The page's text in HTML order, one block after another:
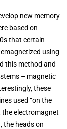
new memory
based on
that certain
using
this method and
– magnetic
these
used “on the
the electromagnet
the heads on